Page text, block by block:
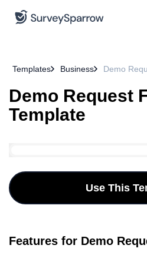
Templates Business Demo
Demo Request
Template
Use This
Features for Demo